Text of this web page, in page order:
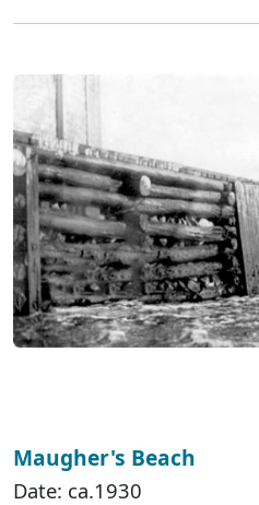
Maugher's Beach
Date: ca.1930